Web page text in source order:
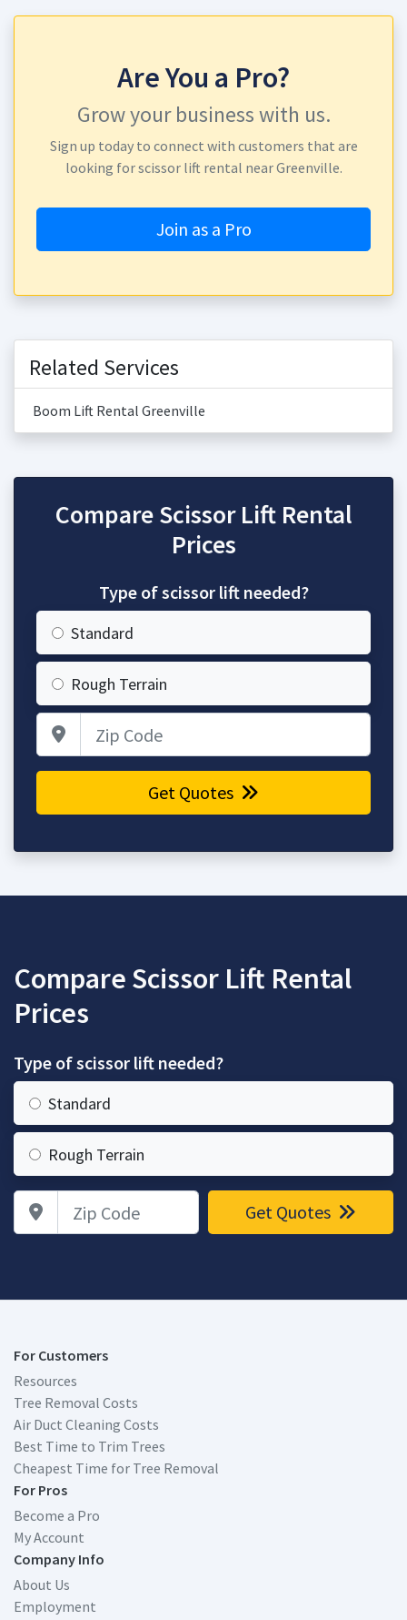
Are You a Pro?
Grow your business with us.
Sign up today to connect with customers that are
looking for scissor lift rental near Greenville.
Join as a Pro
Related Services
Boom Lift Rental Greenville
Compare Scissor Lift Rental
Prices
Type of scissor lift needed?
Standard
Rough Terrain
Get Quotes
Compare Scissor Lift Rental
Prices
Type of scissor lift needed?
Standard
Rough Terrain
Zip Code Get Quotes
For Customers
Resources
Tree Removal Costs
Air Duct Cleaning Costs
Best Time to Trim Trees
Cheapest Time for Tree Removal
For Pros
Become a Pro
My Account
Company Info
About Us
Employment